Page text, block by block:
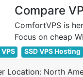
Compare
ComfortVPS is
SSD VPS Hosting
Location: North